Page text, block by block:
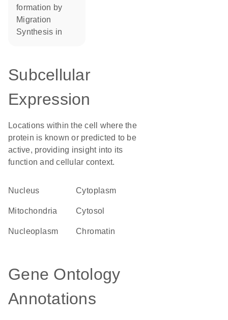
formation by
migration
synthesis in
Subcellular
Expression
Locations within the cell where the
protein is known or predicted to be
active, providing insight into its
function and cellular context.
Nucleus Cytoplasm
Mitochondria cytosol
nucleoplasm chromatin
Gene Ontology
Annotations